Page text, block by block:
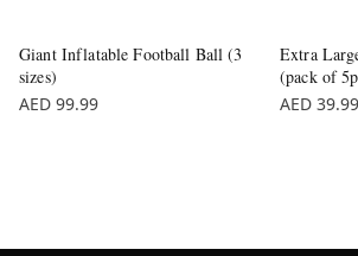
Giant Inflatable Football Ball (3
sizes)
AED 99.99
Extra
(pack of
AED 39.99